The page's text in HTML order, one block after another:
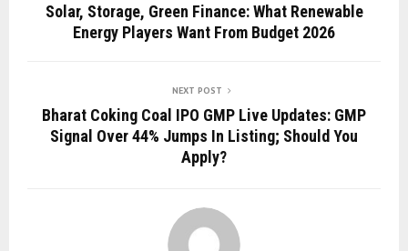
Solar, Storage, Green Finance: What Renewable
Energy Players Want From Budget 2026
NEXT POST
Bharat Coking Coal IPO GMP Live Updates: GMP
Signal Over 44% Jumps In Listing; Should You
Apply?